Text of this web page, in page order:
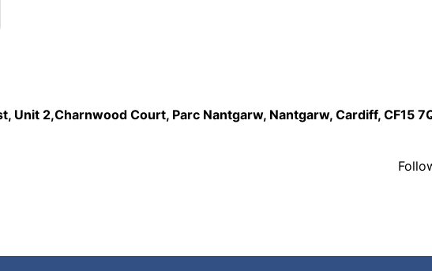
Unit 2,Charnwood Court, Parc Nantgarw, Nantgarw, Cardiff, CF15